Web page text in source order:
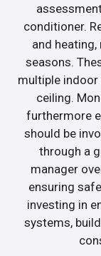
conditioner.
and
seasons.
multiple
ceiling.
furthermore
should be
through a
manager
ensuring
investing in
systems,